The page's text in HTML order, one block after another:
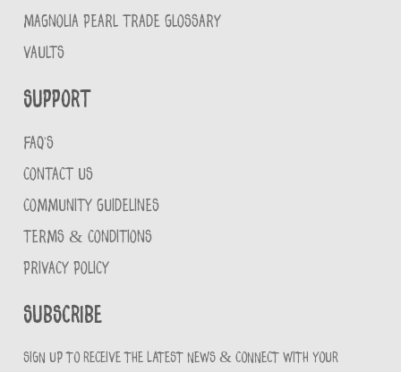
MAGNOLIA PEARL TRADE GLOSSARY
VAULTS
Support
FAQ'S
CONTACT US
COMMUNITY GUIDELINES
TERMS & CONDITIONS
PRIVACY POLICY
Subscribe
Sign up to receive the latest news & connect with your